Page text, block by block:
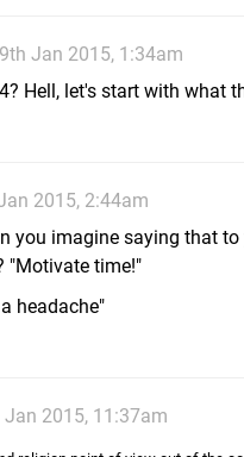
Jan 2015, 1:34am
Hell, let's start with what
2015, 2:44am
you imagine saying that
"Motivate time!"
headache"
2015, 11:37am